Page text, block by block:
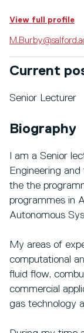
View full profile
Current
Senior Lecturer
Biography
I am a Senior
Engineering
the the
programmes in
Autonomous
My areas of
computational
fluid flow,
commercial
gas technology